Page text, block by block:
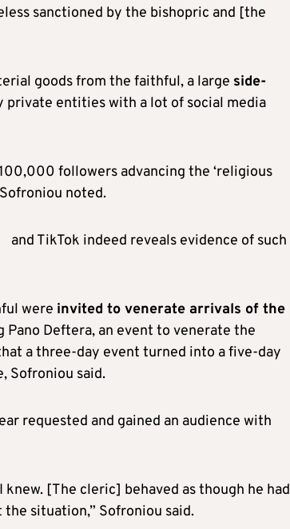
sanctioned by the bishopric and [the
goods from the faithful, a large side-
private entities with a lot of social media
followers advancing the ‘religious
noted.
and TikTok indeed reveals evidence of such
were invited to venerate arrivals of the
Deftera, an event to venerate the
a three-day event turned into a five-day
Sofroniou said.
requested and gained an audience with
[The cleric] behaved as though he had
the situation,” Sofroniou said.